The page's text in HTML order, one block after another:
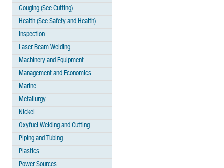
Gouging (See Cutting)
Health (See Safety and Health)
Inspection
Laser Beam Welding
Machinery and Equipment
Management and Economics
Marine
Metallurgy
Nickel
Oxyfuel Welding and Cutting
Piping and Tubing
Plastics
Power Sources